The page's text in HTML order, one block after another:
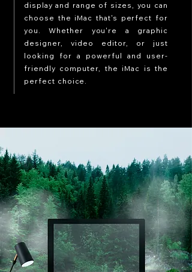
display and range of sizes, you can
choose the iMac that's perfect for
you. Whether you're a graphic
designer, video editor, or just
looking for a powerful and user-
friendly computer, the iMac is the
perfect choice.